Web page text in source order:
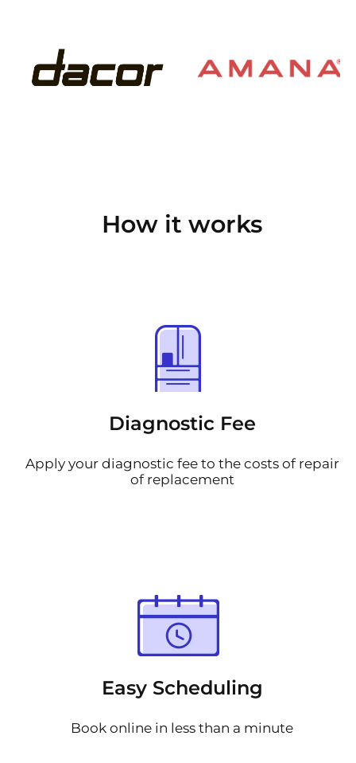
How it works
Diagnostic Fee
Apply your diagnostic fee to the costs of repair
of replacement
Easy Scheduling
Book online in less than a minute